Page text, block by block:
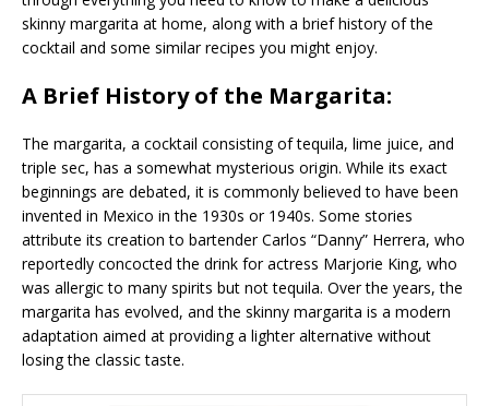
skinny margarita at home, along with a brief history of the
cocktail and some similar recipes you might enjoy.
A Brief History of the Margarita:
The margarita, a cocktail consisting of tequila, lime juice, and
triple sec, has a somewhat mysterious origin. While its exact
beginnings are debated, it is commonly believed to have been
invented in Mexico in the 1930s or 1940s. Some stories
attribute its creation to bartender Carlos “Danny” Herrera, who
reportedly concocted the drink for actress Marjorie King, who
was allergic to many spirits but not tequila. Over the years, the
margarita has evolved, and the skinny margarita is a modern
adaptation aimed at providing a lighter alternative without
losing the classic taste.